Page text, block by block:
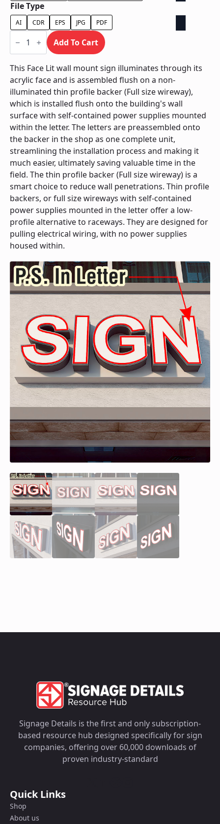
File Type
AI CDR EPS JPG PDF
Face
Lit
Backer
-
Power
Supply
In
Letter
quantity
Add To Cart
This Face Lit wall mount sign illuminates through its
acrylic face and is assembled flush on a non-
illuminated thin profile backer (Full size wireway),
which is installed flush onto the building's wall
surface with self-contained power supplies mounted
within the letter. The letters are preassembled onto
the backer in the shop as one complete unit,
streamlining the installation process and making it
much easier, ultimately saving valuable time in the
field. The thin profile backer (Full size wireway) is a
smart choice to reduce wall penetrations. Thin profile
backers, or full size wireways with self-contained
power supplies mounted in the letter offer a low-
profile alternative to raceways. They are designed for
pulling electrical wiring, with no power supplies
housed within.
Signage Details is the first and only subscription-
based resource hub designed specifically for sign
companies, offering over 60,000 downloads of
proven industry-standard
Quick Links
Shop
About us